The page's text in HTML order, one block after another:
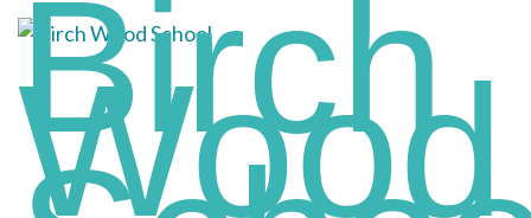
Skip
content
(press
enter)
Birch
Wood